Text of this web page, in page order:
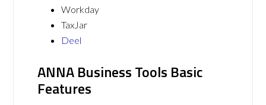
Workday
TaxJar
Deel
ANNA Business Tools Basic
Features